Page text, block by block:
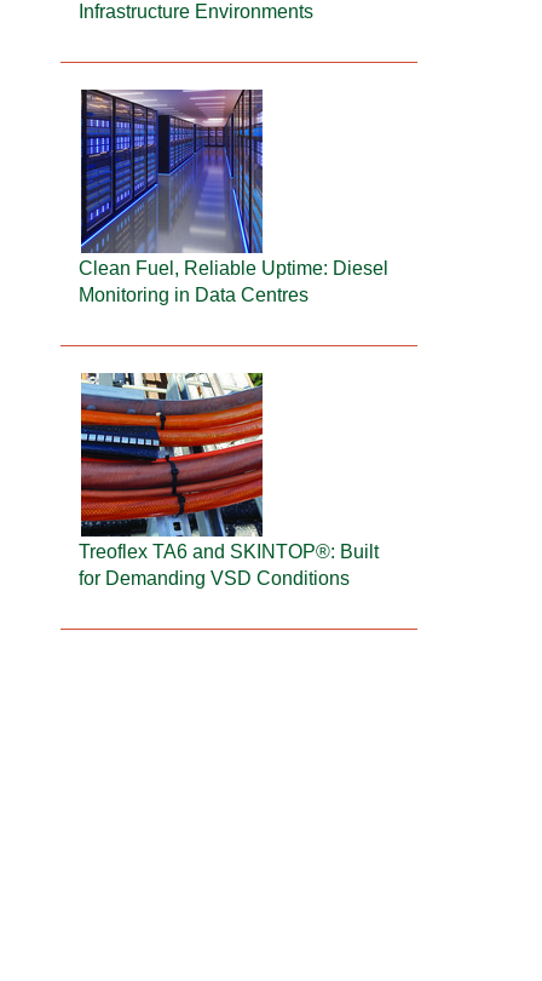
Infrastructure Environments
Clean Fuel, Reliable Uptime: Diesel
Monitoring in Data Centres
Treoflex TA6 and SKINTOP®: Built
for Demanding VSD Conditions